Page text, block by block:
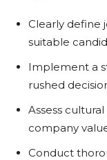
Clearly define
suitable
Implement a
rushed
Assess
company
Conduct